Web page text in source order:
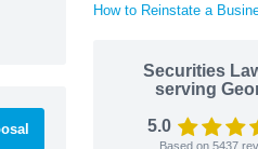
How to Reinstate a
Securities
serving
5.0
Based on 5437